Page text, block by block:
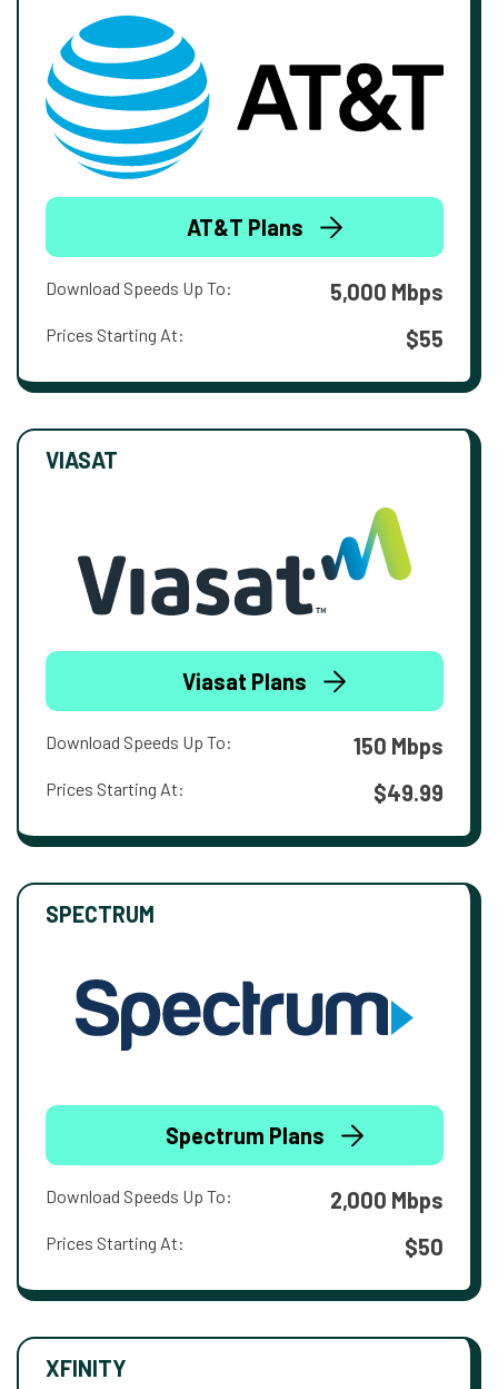
AT&T Plans
Download Speeds Up To: 5,000 Mbps
Prices Starting At: $55
VIASAT
Viasat Plans
Download Speeds Up To: 150 Mbps
Prices Starting At: $49.99
SPECTRUM
Spectrum Plans
Download Speeds Up To: 2,000 Mbps
Prices Starting At: $50
XFINITY